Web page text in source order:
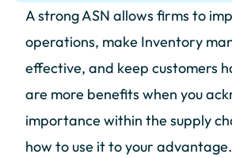
A strong ASN allows firms to
operations, make Inventory
effective, and keep customers
are more benefits when you
importance within the supply
how to use it to your